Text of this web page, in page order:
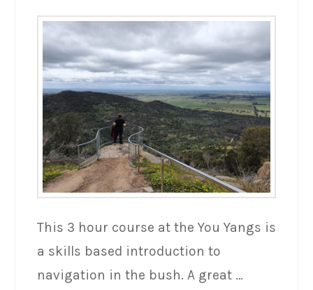
This 3 hour course at the You Yangs is
a skills based introduction to
navigation in the bush. A great …